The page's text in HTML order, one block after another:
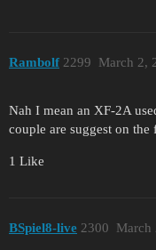
Rambolf March 2,
2299
Nah I mean an XF-2A
couple are suggest on the
1 Like
BSpiel8-live March
2300